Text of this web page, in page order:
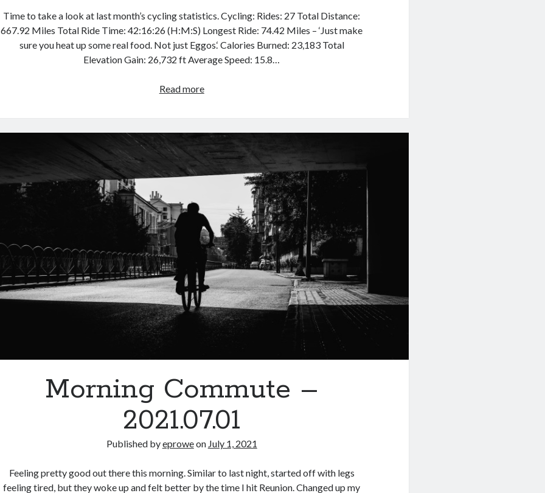
Time to take a look at last month’s cycling statistics. Cycling: Rides: 27 Total Distance:
667.92 Miles Total Ride Time: 42:16:26 (H:M:S) Longest Ride: 74.42 Miles – ‘Just make
sure you heat up some real food. Not just Eggos.‘ Calories Burned: 23,183 Total
Elevation Gain: 26,732 ft Average Speed: 15.8…
Read moreCycling
Review
June
2021
Morning Commute –
2021.07.01
Published byeproweon July 1, 2021
Feeling pretty good out there this morning. Similar to last night, started off with legs
feeling tired, but they woke up and felt better by the time I hit Reunion. Changed up my